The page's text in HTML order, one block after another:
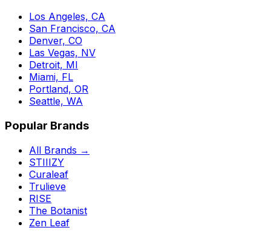
Los Angeles, CA
San Francisco, CA
Denver, CO
Las Vegas, NV
Detroit, MI
Miami, FL
Portland, OR
Seattle, WA
Popular Brands
All Brands →
STIIIZY
Curaleaf
Trulieve
RISE
The Botanist
Zen Leaf